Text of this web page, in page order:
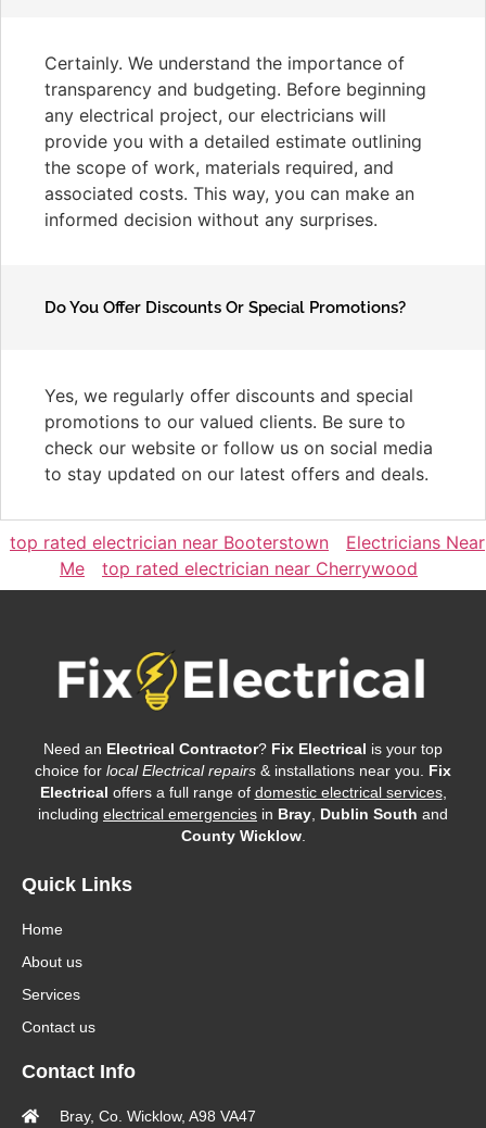
Certainly. We understand the importance of
transparency and budgeting. Before beginning
any electrical project, our electricians will
provide you with a detailed estimate outlining
the scope of work, materials required, and
associated costs. This way, you can make an
informed decision without any surprises.
Do You Offer Discounts Or Special Promotions?
Yes, we regularly offer discounts and special
promotions to our valued clients. Be sure to
check our website or follow us on social media
to stay updated on our latest offers and deals.
top rated electrician near Booterstown
Electricians Near
Me
top rated electrician near Cherrywood
Need an Electrical Contractor? Fix Electrical is your top
choice for local Electrical repairs & installations near you. Fix
Electrical offers a full range of domestic electrical services,
including electrical emergencies in Bray Dublin South and
County Wicklow.
Quick Links
Home
About us
Services
Contact us
Contact Info
Bray, Co. Wicklow, A98 VA47